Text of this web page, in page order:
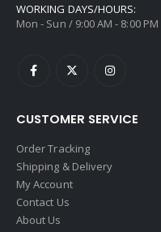
WORKING DAYS/HOURS:
Mon - Sun / 9:00 AM - 8:00 PM
CUSTOMER SERVICE
Order Tracking
Shipping & Delivery
My Account
Contact Us
About Us